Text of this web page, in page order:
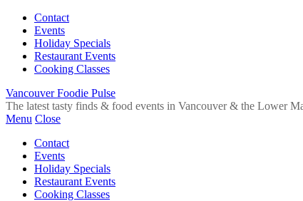
Contact
Events
Holiday Specials
Restaurant Events
Cooking Classes
Vancouver Foodie Pulse
The latest tasty finds & food events in Vancouver & the Lower
Menu Close
Contact
Events
Holiday Specials
Restaurant Events
Cooking Classes